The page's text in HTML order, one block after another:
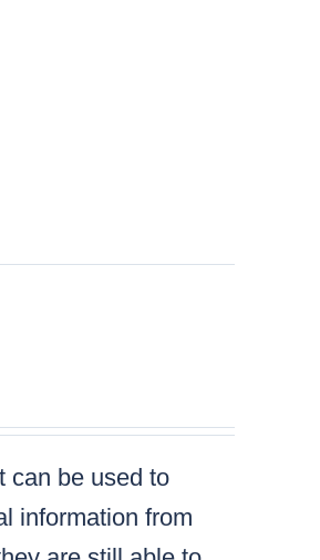
can be used to
information from